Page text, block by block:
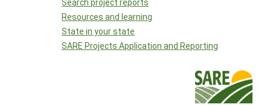
Resources and learning
State in your state
SARE Projects Application and Reporting